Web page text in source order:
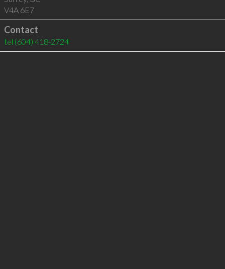
V4A 6E7
Contact
tel (604) 418-2724